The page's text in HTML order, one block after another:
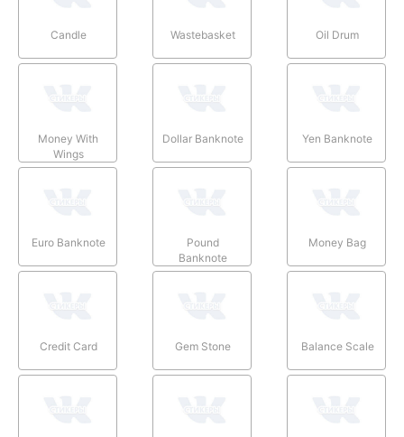
Candle Wastebasket Oil Drum
Money With
Wings
Dollar Banknote Yen Banknote
Euro Banknote
Pound
Banknote
Money Bag
Credit Card Gem Stone Balance Scale